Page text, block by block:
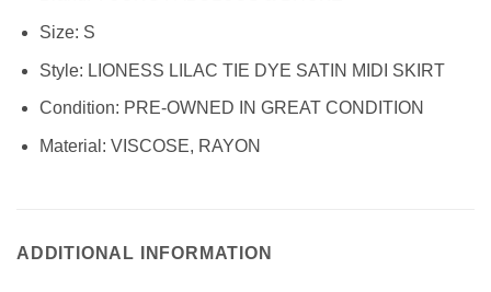
Size: S
Style: LIONESS LILAC TIE DYE SATIN MIDI SKIRT
Condition: PRE-OWNED IN GREAT CONDITION
Material: VISCOSE, RAYON
ADDITIONAL INFORMATION